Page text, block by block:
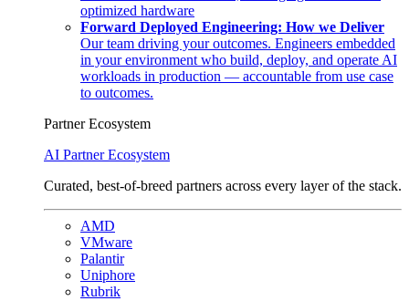
optimized hardware
Forward Deployed Engineering: How we Deliver
Our team driving your outcomes. Engineers embedded
in your environment who build, deploy, and operate AI
workloads in production — accountable from use case
to outcomes.
Partner Ecosystem
AI Partner Ecosystem
Curated, best-of-breed partners across every layer of the stack.
AMD
VMware
Palantir
Uniphore
Rubrik